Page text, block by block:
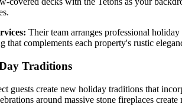
Their team arranges professional
that complements each property's rustic
Traditions
guests create new holiday traditions that
around massive stone fireplaces